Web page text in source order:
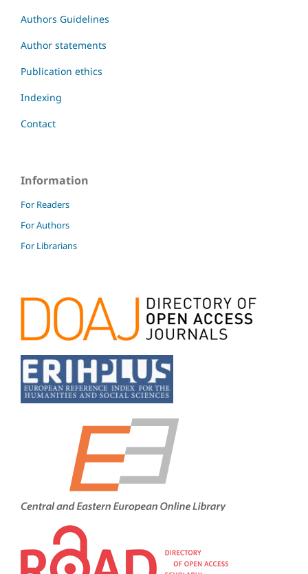
Authors Guidelines
Author statements
Publication ethics
Indexing
Contact
Information
For Readers
For Authors
For Librarians